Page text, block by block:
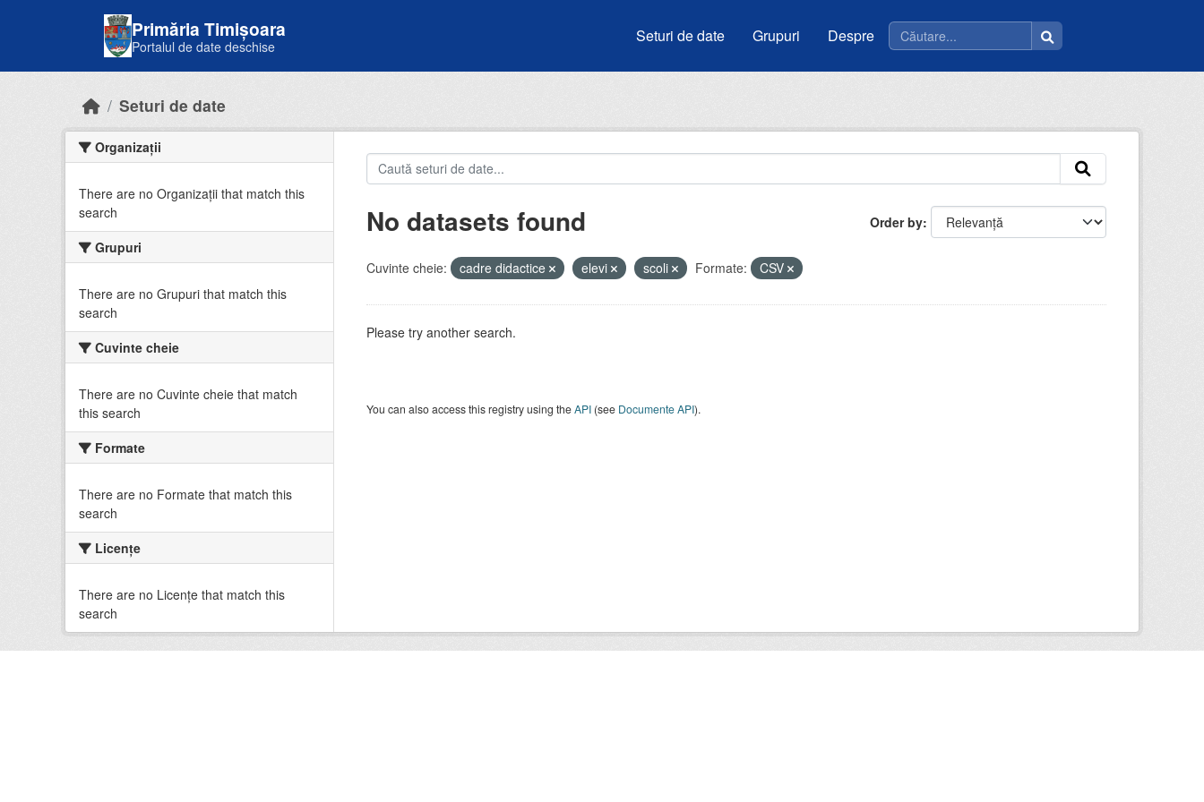
Primăria Timișoara
Portalul de date deschise
Seturi de date Grupuri Despre
Seturi de date
Organizații
There are no Organizații that match this
search
Grupuri
There are no Grupuri that match this
search
Cuvinte cheie
There are no Cuvinte cheie that match
this search
Formate
There are no Formate that match this
search
Licenţe
There are no Licenţe that match this
search
Order by
No datasets found
Cuvinte cheie: cadre didactice elevi scoli Formate: CSV
Please try another search.
You can also access this registry using theAPI(see Documente API).